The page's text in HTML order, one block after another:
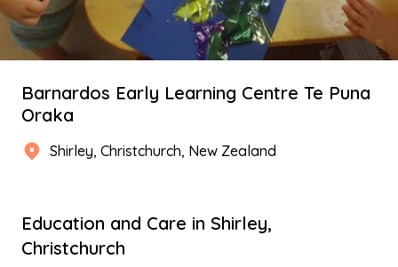
Barnardos Early Learning Centre Te Puna
Oraka
Shirley, Christchurch, New Zealand
Education and Care in Shirley,
Christchurch